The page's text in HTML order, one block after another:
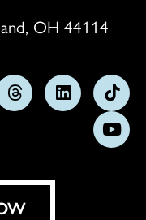
OH 44114
FollowFollow
us
on